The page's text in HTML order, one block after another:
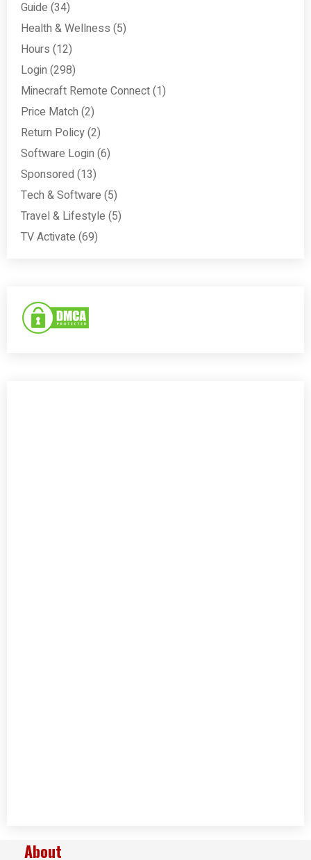
Guide (34)
Health & Wellness (5)
Hours (12)
Login (298)
Minecraft Remote Connect(1)
Price Match (2)
Return Policy(2)
Software Login (6)
Sponsored (13)
Tech & Software (5)
Travel & Lifestyle (5)
TV Activate (69)
About